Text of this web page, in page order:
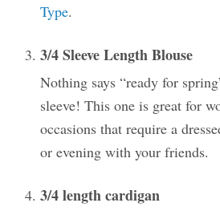
Type.
3/4 Sleeve Length Blouse
Nothing says “ready for
sleeve! This one is great for
occasions that require a
or evening with your friends.
3/4 length cardigan